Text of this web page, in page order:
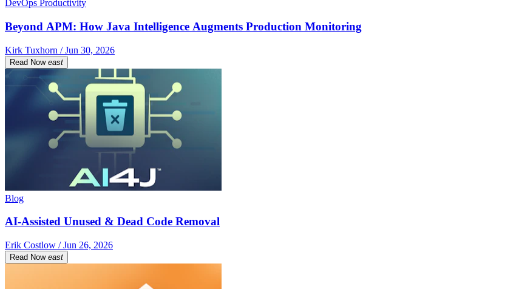
DevOps Productivity
Beyond APM: How Java Intelligence Augments Production Monitoring
Kirk Tuxhorn / Jun 30, 2026
Read Now east
Blog
AI-Assisted Unused & Dead Code Removal
Erik Costlow / Jun 26, 2026
Read Now east